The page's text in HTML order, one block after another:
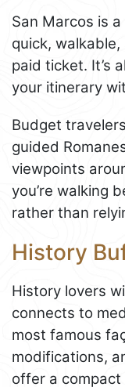
San Marcos is
quick, walkable,
paid ticket. It’s
your itinerary
Budget
guided
viewpoints
you’re walking
rather than
History
History lovers
connects to
most famous
modifications,
offer a compact